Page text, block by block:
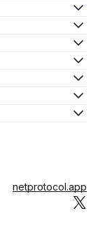
netprotocol.app